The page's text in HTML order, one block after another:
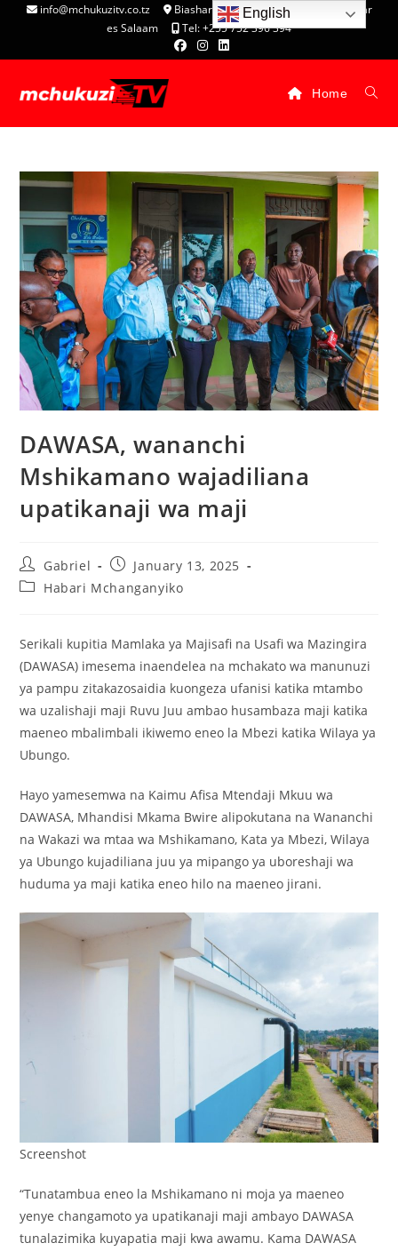
info@mchukuzitv.co.tz
Biashara Complex - P.O. Box 25074, Dar
es Salaam
Tel: +255 752 396 394
Home
DAWASA, wananchi
Mshikamano wajadiliana
upatikanaji wa maji
Gabriel
January 13, 2025
Habari Mchanganyiko
Serikali kupitia Mamlaka ya Majisafi na Usafi wa Mazingira
(DAWASA) imesema inaendelea na mchakato wa manunuzi
ya pampu zitakazosaidia kuongeza ufanisi katika mtambo
wa uzalishaji maji Ruvu Juu ambao husambaza maji katika
maeneo mbalimbali ikiwemo eneo la Mbezi katika Wilaya ya
Ubungo.
Hayo yamesemwa na Kaimu Afisa Mtendaji Mkuu wa
DAWASA, Mhandisi Mkama Bwire alipokutana na Wananchi
na Wakazi wa mtaa wa Mshikamano, Kata ya Mbezi, Wilaya
ya Ubungo kujadiliana juu ya mipango ya uboreshaji wa
huduma ya maji katika eneo hilo na maeneo jirani.
Screenshot
“Tunatambua eneo la Mshikamano ni moja ya maeneo
yenye changamoto ya upatikanaji maji ambayo DAWASA
tunalazimika kuyapatia maji kwa awamu. Kama DAWASA
English